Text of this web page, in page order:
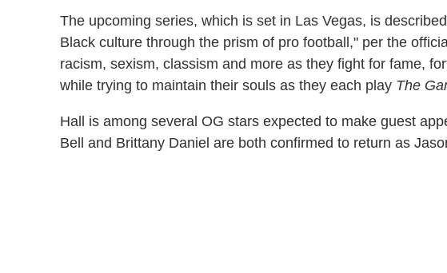
The upcoming series, which is set in Las Vegas, is
Black culture through the prism of pro football," per the
racism, sexism, classism and more as they fight for fame,
while trying to maintain their souls as they each play The
Hall is among several OG stars expected to make guest
Bell and Brittany Daniel are both confirmed to return as